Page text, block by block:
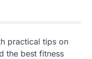
practical tips on
the best fitness